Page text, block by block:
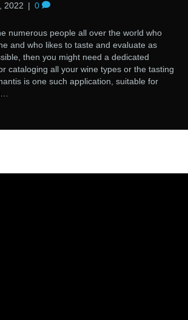
2022 | 0
numerous people all over the world who
and who likes to taste and evaluate as
then you might need a dedicated
cataloging all your wine types or the tasting
is one such application, suitable for